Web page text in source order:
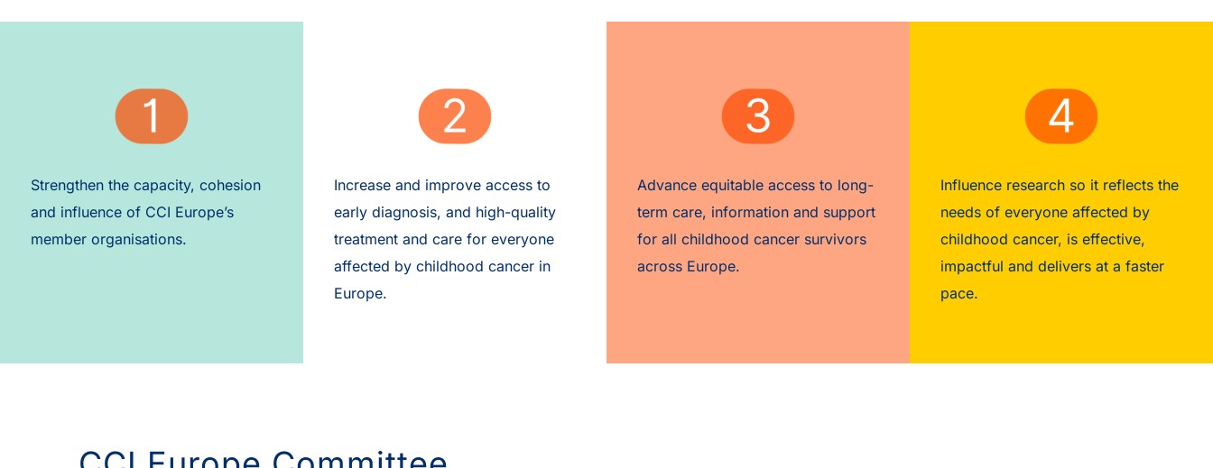
Strengthen the capacity, cohesion
and influence of CCI Europe’s
member organisations.​​
Increase and improve access to
early diagnosis, and high-quality
treatment and care for everyone
affected by childhood cancer in
Europe.​
Advance equitable access to long-
term care, information and support
for all childhood cancer survivors
across Europe.​
Influence research so it reflects the
needs of everyone affected by
childhood cancer, is effective,
impactful and delivers at a faster
pace.